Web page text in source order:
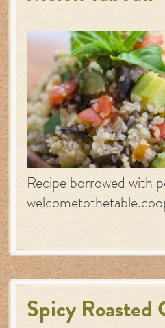
Recipe borrowed with
Spicy Roasted